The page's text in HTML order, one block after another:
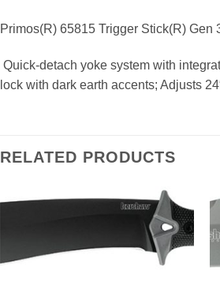
Primos(R) 65815 Trigger Stick(R) Gen
 Quick-detach yoke system with
lock with dark earth accents; Adjusts
RELATED PRODUCTS